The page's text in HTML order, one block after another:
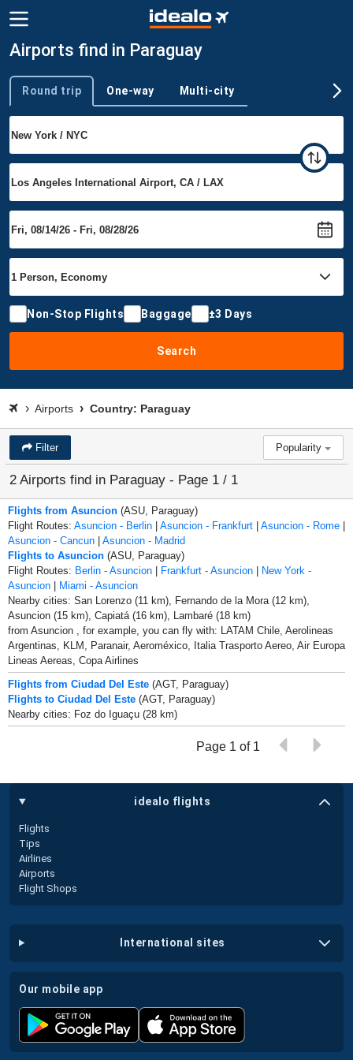
Airports find in Paraguay
Trip type
Round trip One-way Multi-city
Non-Stop Flights Baggage ±3 Days
Search
Airports Country: Paraguay
Filter Popularity
2 Airports find in Paraguay - Page 1 / 1
Flights from Asuncion (ASU, Paraguay)
Flight Routes: Asuncion - Berlin | Asuncion - Frankfurt | Asuncion - Rome |
Asuncion - Cancun | Asuncion - Madrid
Flights to Asuncion (ASU, Paraguay)
Flight Routes: Berlin - Asuncion | Frankfurt - Asuncion | New York -
Asuncion | Miami - Asuncion
Nearby cities: San Lorenzo (11 km), Fernando de la Mora (12 km),
Asuncion (15 km), Capiatá (16 km), Lambaré (18 km)
from Asuncion , for example, you can fly with: LATAM Chile, Aerolineas
Argentinas, KLM, Paranair, Aeroméxico, Italia Trasporto Aereo, Air Europa
Lineas Aereas, Copa Airlines
Flights from Ciudad Del Este (AGT, Paraguay)
Flights to Ciudad Del Este (AGT, Paraguay)
Nearby cities: Foz do Iguaçu (28 km)
Page 1 of 1
idealo flights
Flights
Tips
Airlines
Airports
Flight Shops
international sites
our mobile app